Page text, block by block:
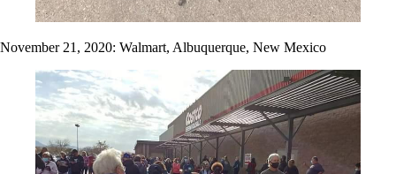
November 21, 2020: Walmart, Albuquerque, New Mexico